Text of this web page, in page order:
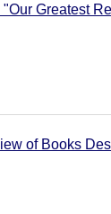
Greatest
of Books